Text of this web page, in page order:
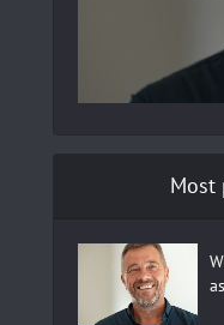
Most